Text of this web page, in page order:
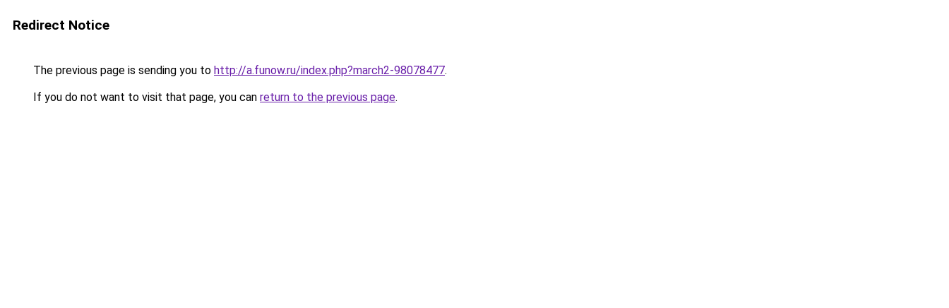
Redirect Notice
The previous page is sending you to http://a.funow.ru/index.php?march2-98078477.
If you do not want to visit that page, you can return to the previous page.